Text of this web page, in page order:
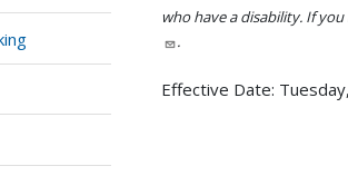
who have a disability. If
.
Effective Date: